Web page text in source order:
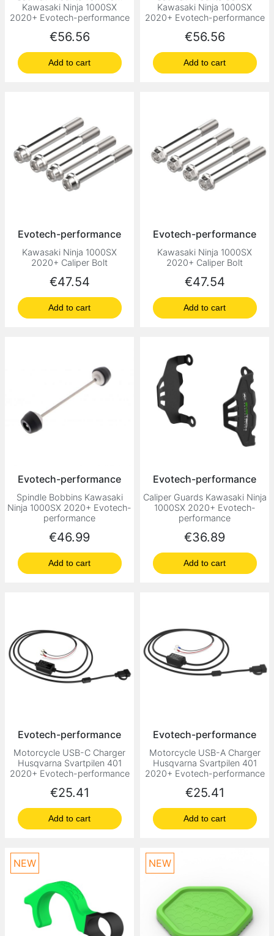
Kawasaki Ninja 1000SX
2020+ Evotech-performance
Price
€56.56
Add to cart
Kawasaki Ninja 1000SX
2020+ Evotech-performance
Price
€56.56
Add to cart
Evotech-performance
Kawasaki Ninja 1000SX
2020+ Caliper Bolt
Price
€47.54
Add to cart
Evotech-performance
Kawasaki Ninja 1000SX
2020+ Caliper Bolt
Price
€47.54
Add to cart
Evotech-performance
Spindle Bobbins Kawasaki
Ninja 1000SX 2020+ Evotech-
performance
Price
€46.99
Add to cart
Evotech-performance
Caliper Guards Kawasaki Ninja
1000SX 2020+ Evotech-
performance
Price
€36.89
Add to cart
Evotech-performance
Motorcycle USB-C Charger
Husqvarna Svartpilen 401
2020+ Evotech-performance
Price
€25.41
Add to cart
Evotech-performance
Motorcycle USB-A Charger
Husqvarna Svartpilen 401
2020+ Evotech-performance
Price
€25.41
Add to cart
NEW NEW